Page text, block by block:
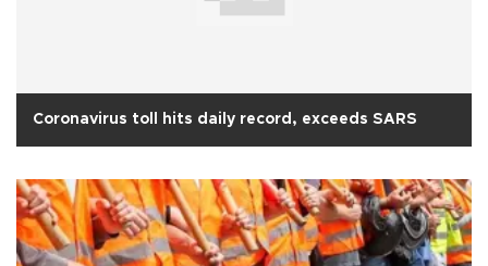
Coronavirus toll hits daily record, exceeds SARS